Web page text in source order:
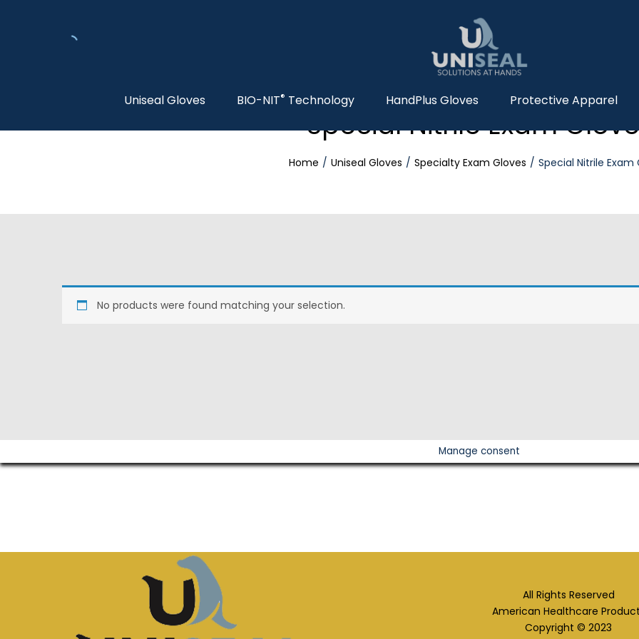
Uniseal Gloves BIO-NIT® Technology HandPlus Gloves Protective Apparel
Special Nitrile Exam
Home Uniseal Gloves Specialty Exam Gloves Special Nitrile Exam
No products were found matching your selection.
All Rights Reserved
American Healthcare
Copyright © 2023
Manage consent